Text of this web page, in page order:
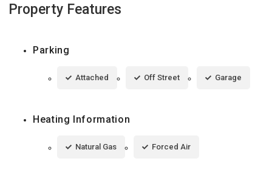
Property Features
Parking
Attached Off Street Garage
Heating Information
Natural Gas Forced Air